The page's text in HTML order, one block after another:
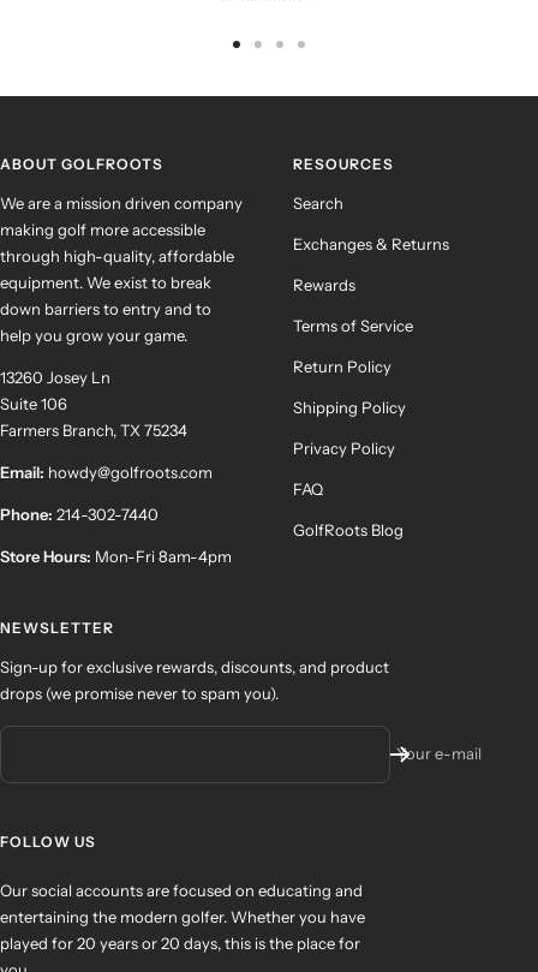
ABOUT GOLFROOTS
We are a mission driven company
making golf more accessible
through high-quality, affordable
equipment. We exist to break
down barriers to entry and to
help you grow your game.
13260 Josey Ln
Suite 106
Farmers Branch, TX 75234
Email: howdy@golfroots.com
Phone: 214-302-7440
Store Hours: Mon-Fri 8am-4pm
RESOURCES
Search
Exchanges & Returns
Rewards
Terms of Service
Return Policy
Shipping Policy
Privacy Policy
FAQ
GolfRoots Blog
NEWSLETTER
Sign-up for exclusive rewards, discounts, and product
drops (we promise never to spam you).
Your e-mail
FOLLOW US
Our social accounts are focused on educating and
entertaining the modern golfer. Whether you have
played for 20 years or 20 days, this is the place for